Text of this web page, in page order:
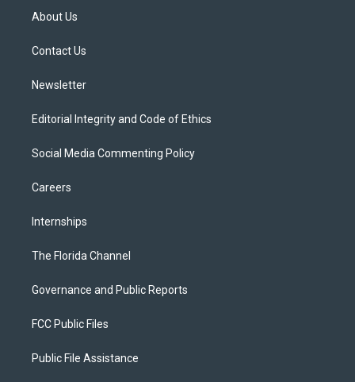
t
e
About Us
Contact Us
Newsletter
Editorial Integrity and Code of Ethics
Social Media Commenting Policy
Careers
Internships
The Florida Channel
Governance and Public Reports
FCC Public Files
Public File Assistance